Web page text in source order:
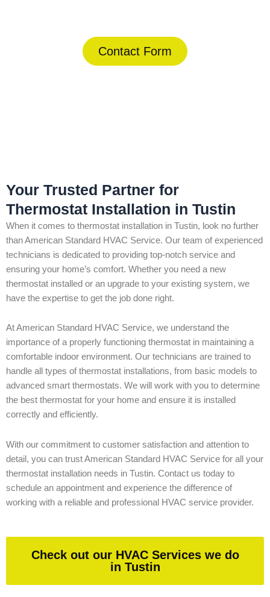
Contact Form
Your Trusted Partner for
Thermostat Installation in Tustin
When it comes to thermostat installation in Tustin, look no further
than American Standard HVAC Service. Our team of experienced
technicians is dedicated to providing top-notch service and
ensuring your home’s comfort. Whether you need a new
thermostat installed or an upgrade to your existing system, we
have the expertise to get the job done right.
At American Standard HVAC Service, we understand the
importance of a properly functioning thermostat in maintaining a
comfortable indoor environment. Our technicians are trained to
handle all types of thermostat installations, from basic models to
advanced smart thermostats. We will work with you to determine
the best thermostat for your home and ensure it is installed
correctly and efficiently.
With our commitment to customer satisfaction and attention to
detail, you can trust American Standard HVAC Service for all your
thermostat installation needs in Tustin. Contact us today to
schedule an appointment and experience the difference of
working with a reliable and professional HVAC service provider.
Check out our HVAC Services we do
in Tustin